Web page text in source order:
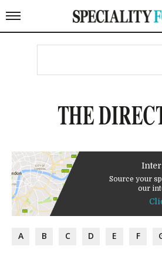
THE
Source your
our
A B C D E F